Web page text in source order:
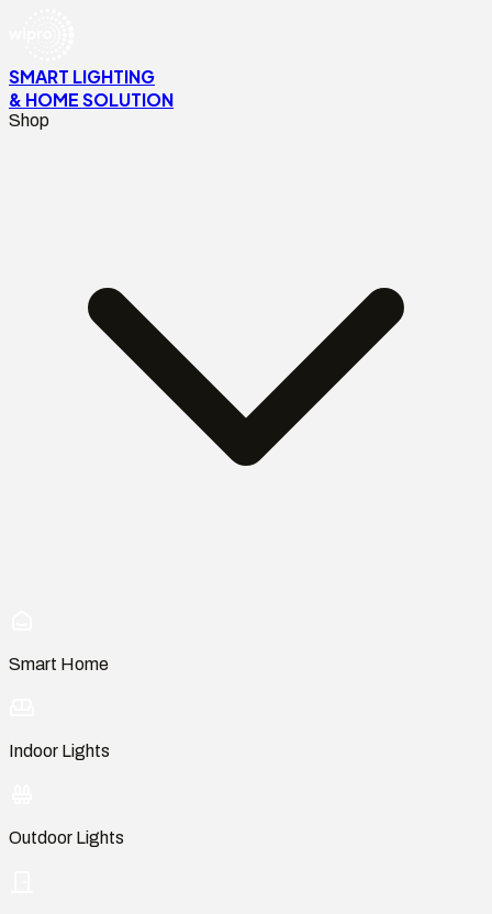
SMART LIGHTING
& HOME SOLUTION
Shop
Smart Home
Indoor Lights
Outdoor Lights